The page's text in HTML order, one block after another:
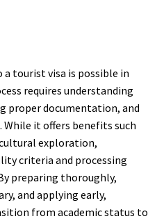
tourist visa is possible in
requires understanding
proper documentation, and
it offers benefits such
exploration,
criteria and processing
preparing thoroughly,
and applying early,
from academic status to